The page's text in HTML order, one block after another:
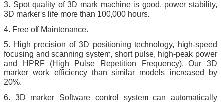
3. Spot quality of 3D mark machine is good, power stability,
3D marker's life more than 100,000 hours.
4. Free off Maintenance.
5. High precision of 3D positioning technology, high-speed
focusing and scanning system, short pulse, high-peak power
and HPRF (High Pulse Repetition Frequency). Our 3D
marker work efficiency than similar models increased by
20%.
6. 3D marker Software control system can automatically